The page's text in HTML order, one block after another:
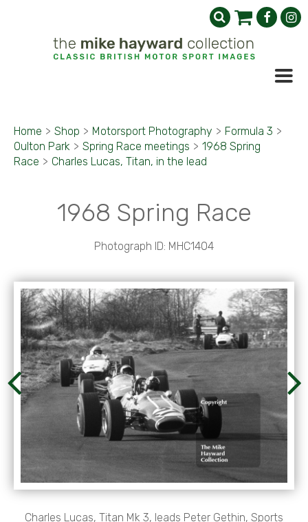
Home > Shop > Motorsport Photography > Formula 3 >
Oulton Park > Spring Race meetings > 1968 Spring
Race > Charles Lucas, Titan, in the lead
1968 Spring Race
Photograph ID: MHC1404
Charles Lucas, Titan Mk 3, leads Peter Gethin, Sports